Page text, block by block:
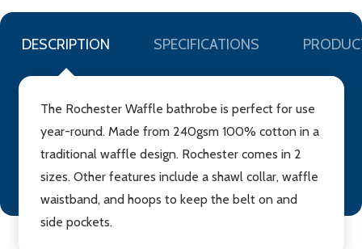
DESCRIPTION SPECIFICATIONS
The Rochester Waffle bathrobe is perfect for use
year-round. Made from 240gsm 100% cotton in a
traditional waffle design. Rochester comes in 2
sizes. Other features include a shawl collar, waffle
waistband, and hoops to keep the belt on and
side pockets.